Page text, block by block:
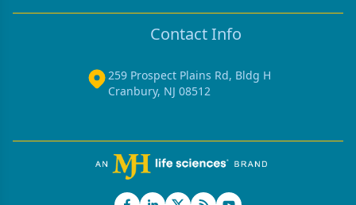
Contact Info
259 Prospect Plains Rd, Bldg H
Cranbury, NJ 08512